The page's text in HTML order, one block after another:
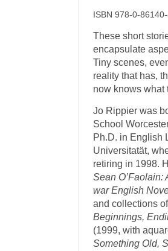
ISBN 978-0-
These short
encapsulate
Tiny scenes,
reality that has,
now knows what
Jo Rippier was
School
Ph.D. in English
Universitatät,
retiring in 1998.
Sean O’Faolain:
war English
and collections
Beginnings,
(1999, with
Something Old,